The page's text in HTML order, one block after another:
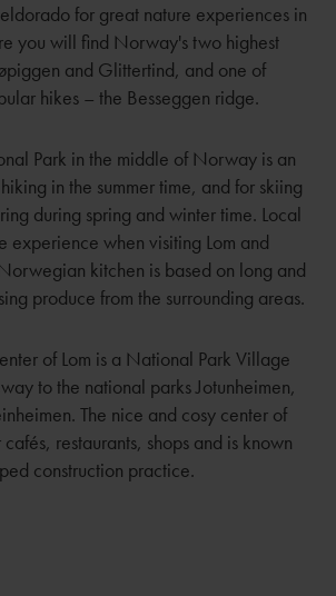
for great nature experiences in
you will find Norway's two highest
and Glittertind, and one of
hikes – the Besseggen ridge.
Park in the middle of Norway is an
in the summer time, and for skiing
during spring and winter time. Local
experience when visiting Lom and
kitchen is based on long and
produce from the surrounding areas.
of Lom is a National Park Village
to the national parks Jotunheimen,
The nice and cosy center of
restaurants, shops and is known
construction practice.